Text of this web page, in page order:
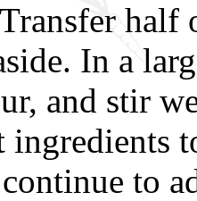
half
In a
and stir
ingredients
to